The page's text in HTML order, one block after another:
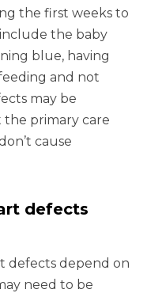
the first weeks to
the baby
blue, having
and not
may be
the primary care
cause
defects
defects depend on
need to be